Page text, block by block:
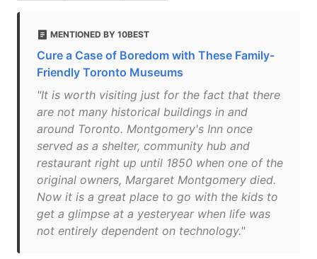
MENTIONED BY 10BEST
Cure a Case of Boredom with These Family-
Friendly Toronto Museums
"It is worth visiting just for the fact that there
are not many historical buildings in and
around Toronto. Montgomery's Inn once
served as a shelter, community hub and
restaurant right up until 1850 when one of the
original owners, Margaret Montgomery died.
Now it is a great place to go with the kids to
get a glimpse at a yesteryear when life was
not entirely dependent on technology."